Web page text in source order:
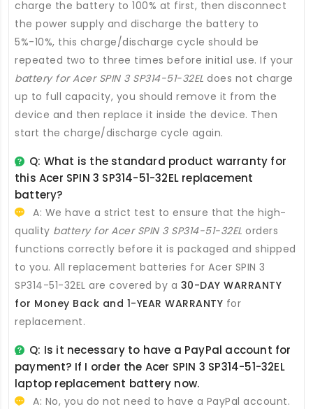
charge the battery to 100% at first, then disconnect
the power supply and discharge the battery to
5%-10%, this charge/discharge cycle should be
repeated two to three times before initial use. If your
battery for Acer SPIN 3 SP314-51-32EL does not charge
up to full capacity, you should remove it from the
device and then replace it inside the device. Then
start the charge/discharge cycle again.
Q: What is the standard product warranty for
this Acer SPIN 3 SP314-51-32EL replacement
battery?
A: We have a strict test to ensure that the high-
quality battery for Acer SPIN 3 SP314-51-32EL orders
functions correctly before it is packaged and shipped
to you. All replacement batteries for Acer SPIN 3
SP314-51-32EL are covered by a 30-DAY WARRANTY
for Money Back and 1-YEAR WARRANTY for
replacement.
Q: Is it necessary to have a PayPal account for
payment? If I order the Acer SPIN 3 SP314-51-32EL
laptop replacement battery now.
A: No, you do not need to have a PayPal account.